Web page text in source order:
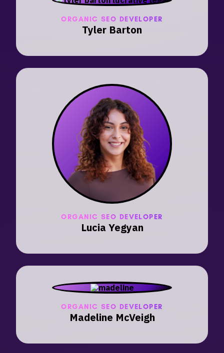
ORGANIC SEO DEVELOPER
Tyler Barton
ORGANIC SEO DEVELOPER
Lucia Yegyan
ORGANIC SEO DEVELOPER
Madeline McVeigh